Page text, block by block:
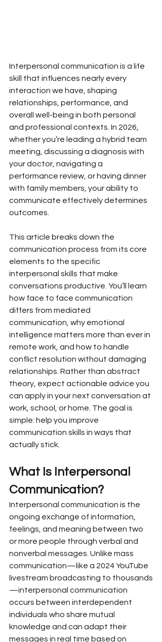
Interpersonal communication is a life
skill that influences nearly every
interaction we have, shaping
relationships, performance, and
overall well-being in both personal
and professional contexts. In 2026,
whether you’re leading a hybrid team
meeting, discussing a diagnosis with
your doctor, navigating a
performance review, or having dinner
with family members, your ability to
communicate effectively determines
outcomes.
This article breaks down the
communication process from its core
elements to the specific
interpersonal skills that make
conversations productive. You’ll learn
how face to face communication
differs from mediated
communication, why emotional
intelligence matters more than ever in
remote work, and how to handle
conflict resolution without damaging
relationships. Rather than abstract
theory, expect actionable advice you
can apply in your next conversation at
work, school, or home. The goal is
simple: help you improve
communication skills in ways that
actually stick.
What Is Interpersonal
Communication?
Interpersonal communication is the
ongoing exchange of information,
feelings, and meaning between two
or more people through verbal and
nonverbal messages. Unlike mass
communication—like a 2024 YouTube
livestream broadcasting to thousands
—interpersonal communication
occurs between interdependent
individuals who share mutual
knowledge and can adapt their
messages in real time based on